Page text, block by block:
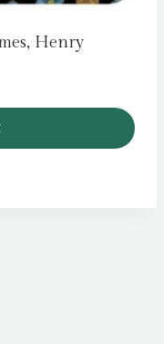
Henry